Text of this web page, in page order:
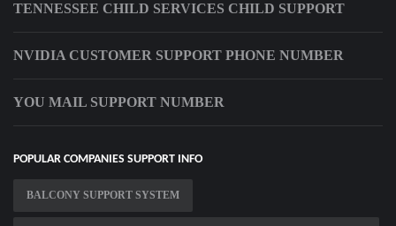
TENNESSEE CHILD SERVICES CHILD SUPPORT
NVIDIA CUSTOMER SUPPORT PHONE NUMBER
YOU MAIL SUPPORT NUMBER
POPULAR COMPANIES SUPPORT INFO
BALCONY SUPPORT SYSTEM